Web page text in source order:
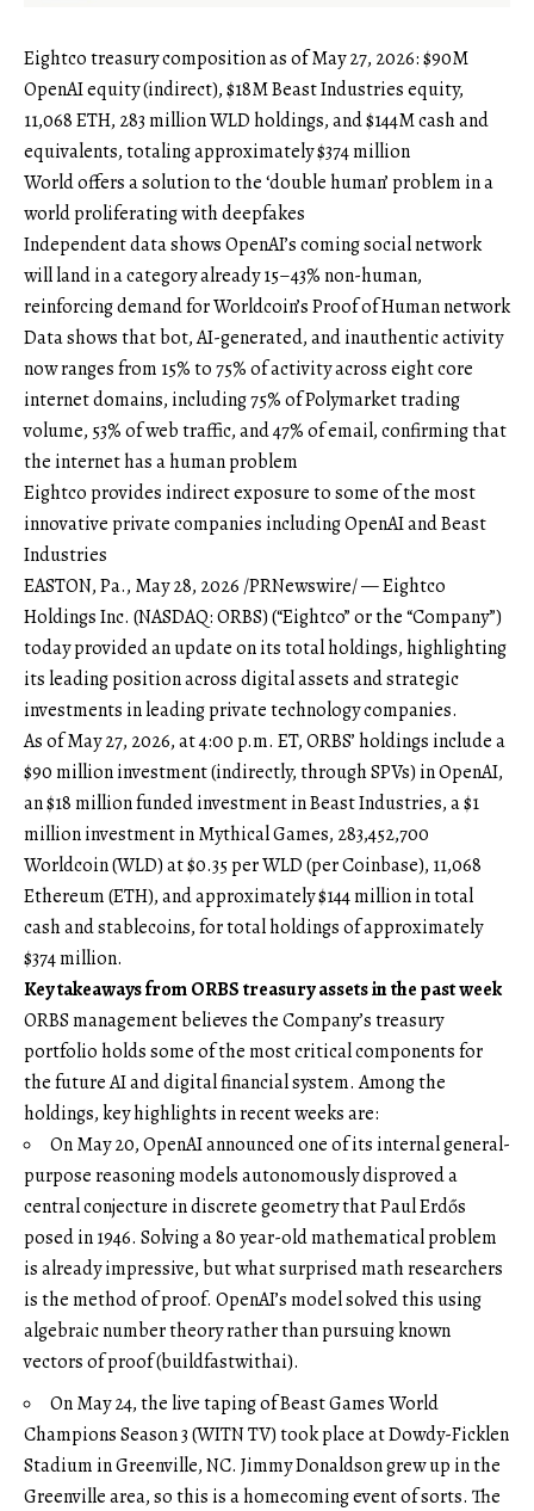
Eightco treasury composition as of May 27, 2026: $90M
OpenAI equity (indirect), $18M Beast Industries equity,
11,068 ETH, 283 million WLD holdings, and $144M cash and
equivalents, totaling approximately $374 million
World offers a solution to the ‘double human’ problem in a
world proliferating with deepfakes
Independent data shows OpenAI’s coming social network
will land in a category already 15–43% non-human,
reinforcing demand for Worldcoin’s Proof of Human network
Data shows that bot, AI-generated, and inauthentic activity
now ranges from 15% to 75% of activity across eight core
internet domains, including 75% of Polymarket trading
volume, 53% of web traffic, and 47% of email, confirming that
the internet has a human problem
Eightco provides indirect exposure to some of the most
innovative private companies including OpenAI and Beast
Industries
EASTON, Pa., May 28, 2026 /PRNewswire/ — Eightco
Holdings Inc. (NASDAQ: ORBS) (“Eightco” or the “Company”)
today provided an update on its total holdings, highlighting
its leading position across digital assets and strategic
investments in leading private technology companies.
As of May 27, 2026, at 4:00 p.m. ET, ORBS’ holdings include a
$90 million investment (indirectly, through SPVs) in OpenAI,
an $18 million funded investment in Beast Industries, a $1
million investment in Mythical Games, 283,452,700
Worldcoin (WLD) at $0.35 per WLD (per Coinbase), 11,068
Ethereum (ETH), and approximately $144 million in total
cash and stablecoins, for total holdings of approximately
$374 million.
Key takeaways from ORBS treasury assets in the past week
ORBS management believes the Company’s treasury
portfolio holds some of the most critical components for
the future AI and digital financial system. Among the
holdings, key highlights in recent weeks are:
On May 20, OpenAI announced one of its internal general-
purpose reasoning models autonomously disproved a
central conjecture in discrete geometry that Paul Erdős
posed in 1946. Solving a 80 year-old mathematical problem
is already impressive, but what surprised math researchers
is the method of proof. OpenAI’s model solved this using
algebraic number theory rather than pursuing known
vectors of proof (buildfastwithai).
On May 24, the live taping of Beast Games World
Champions Season 3 (WITN TV) took place at Dowdy-Ficklen
Stadium in Greenville, NC. Jimmy Donaldson grew up in the
Greenville area, so this is a homecoming event of sorts. The